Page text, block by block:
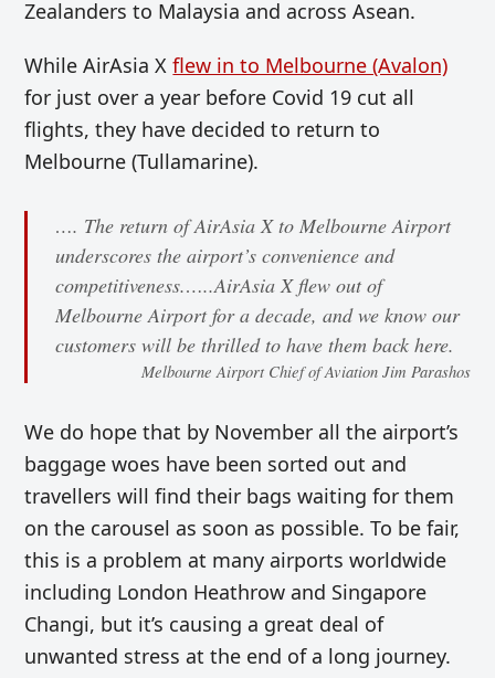
Zealanders to Malaysia and across Asean.
While AirAsia Xflew in to Melbourne (Avalon)
for just over a year before Covid 19 cut all
flights, they have decided to return to
Melbourne (Tullamarine).
…. The return of AirAsia X to Melbourne Airport
underscores the airport’s convenience and
competitiveness.…..AirAsia X flew out of
Melbourne Airport for a decade, and we know our
customers will be thrilled to have them back here.
Melbourne Airport Chief of Aviation Jim Parashos
We do hope that by November all the airport’s
baggage woes have been sorted out and
travellers will find their bags waiting for them
on the carousel as soon as possible. To be fair,
this is a problem at many airports worldwide
including London Heathrow and Singapore
Changi, but it’s causing a great deal of
unwanted stress at the end of a long journey.